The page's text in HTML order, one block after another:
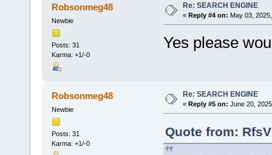
Robsonmeg48
Newbie
Posts: 31
Karma: +1/-0
Re: SEARCH ENGINE
« Reply #4 on: May 03,
Yes please
Robsonmeg48
Newbie
Posts: 31
Karma: +1/-0
Re: SEARCH ENGINE
« Reply #5 on: June 20,
Quote from: